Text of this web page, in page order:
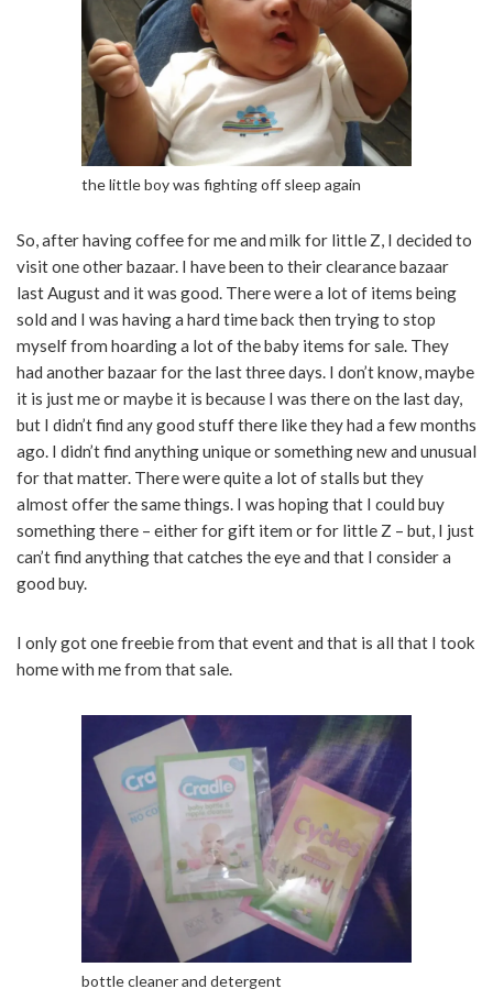
the little boy was fighting off sleep again
So, after having coffee for me and milk for little Z, I decided to
visit one other bazaar. I have been to their clearance bazaar
last August and it was good. There were a lot of items being
sold and I was having a hard time back then trying to stop
myself from hoarding a lot of the baby items for sale. They
had another bazaar for the last three days. I don’t know, maybe
it is just me or maybe it is because I was there on the last day,
but I didn’t find any good stuff there like they had a few months
ago. I didn’t find anything unique or something new and unusual
for that matter. There were quite a lot of stalls but they
almost offer the same things. I was hoping that I could buy
something there – either for gift item or for little Z – but, I just
can’t find anything that catches the eye and that I consider a
good buy.
I only got one freebie from that event and that is all that I took
home with me from that sale.
bottle cleaner and detergent